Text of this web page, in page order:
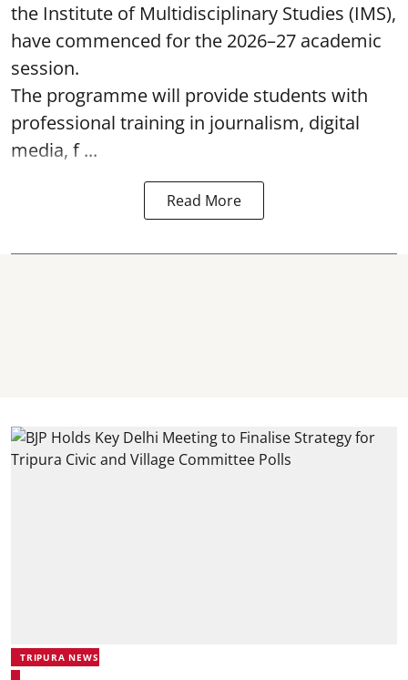
the Institute of Multidisciplinary Studies (IMS),
have commenced for the 2026–27 academic
session.
The programme will provide students with
professional training in journalism, digital
media, f ...
Read More
TRIPURA NEWS